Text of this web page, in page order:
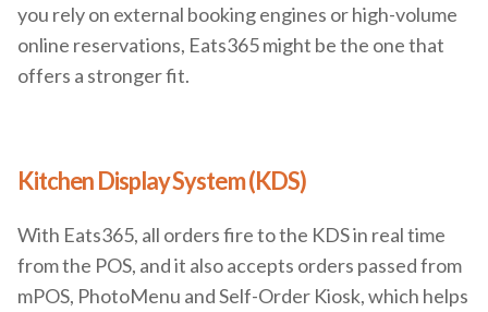
you rely on external booking engines or high-volume
online reservations, Eats365 might be the one that
offers a stronger fit.
Kitchen Display System (KDS)
With Eats365, all orders fire to the KDS in real time
from the POS, and it also accepts orders passed from
mPOS, PhotoMenu and Self-Order Kiosk, which helps